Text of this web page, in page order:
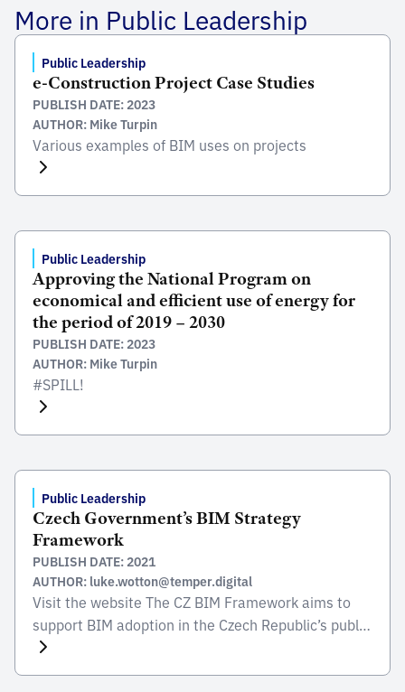
More in Public Leadership
Public Leadership
e-Construction Project Case Studies
PUBLISH DATE: 2023
AUTHOR: Mike Turpin
Various examples of BIM uses on projects
Public Leadership
Approving the National Program on
economical and efficient use of energy for
the period of 2019 – 2030
PUBLISH DATE: 2023
AUTHOR: Mike Turpin
#SPILL!
Public Leadership
Czech Government’s BIM Strategy
Framework
PUBLISH DATE: 2021
AUTHOR: luke.wotton@temper.digital
Visit the website The CZ BIM Framework aims to
support BIM adoption in the Czech Republic’s public
sector and construction, helping organizations of all